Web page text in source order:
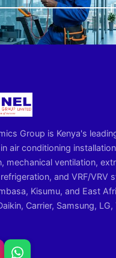
Group is Kenya's
air conditioning
mechanical ventilation,
and VRF/VRV
Kisumu, and East
Carrier, Samsung,